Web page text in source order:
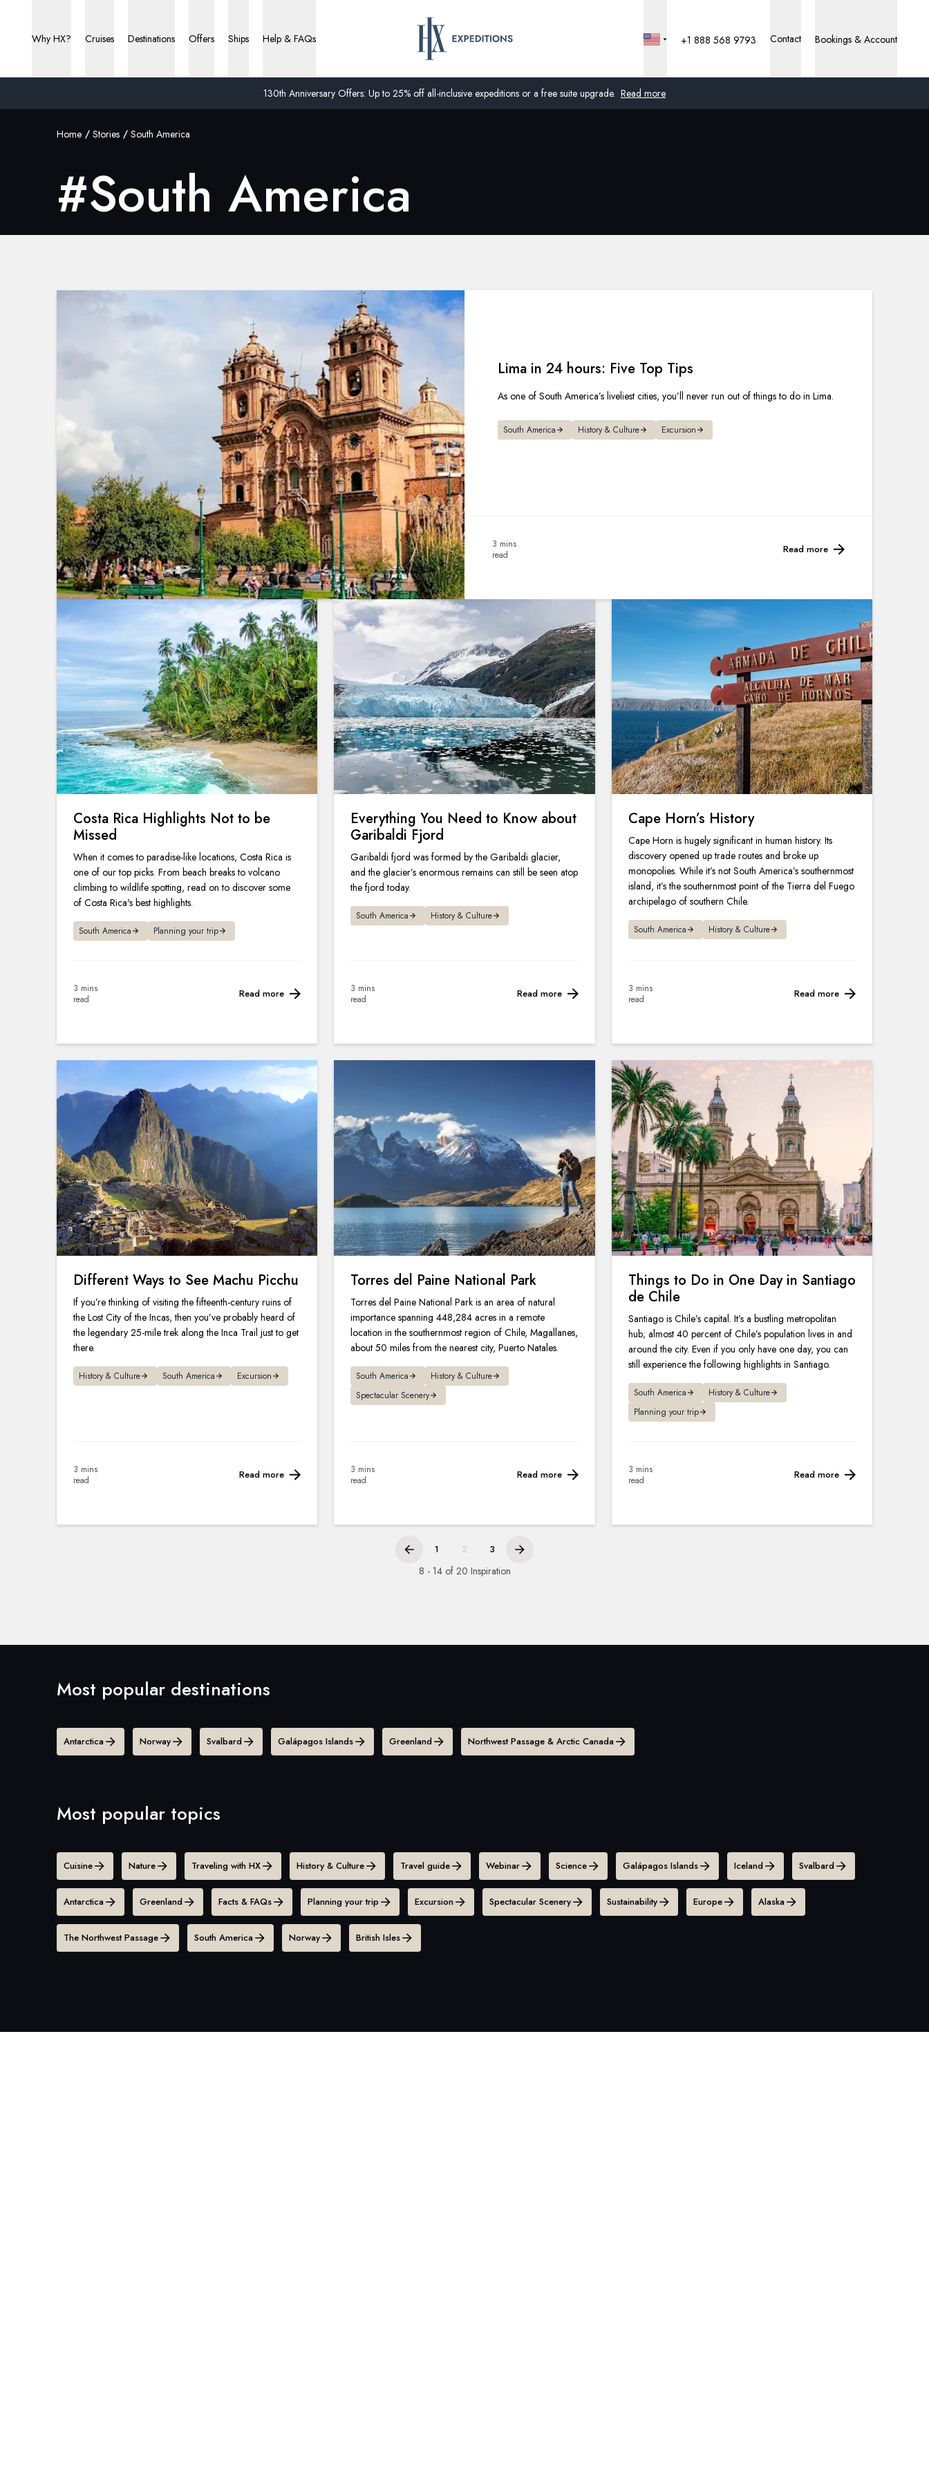
130th Anniversary Offers: Up to 25% off all-inclusive expeditions or a free suite upgrade. Read more
Why HX? Cruises Destinations Offers Ships Help & FAQs
Norway
+1 888 568 9793 Contact Bookings & Account
Home Stories South America
#South America
Lima in 24 hours: Five Top Tips
As one of South America’s liveliest cities, you’ll never run out of things to do in Lima.
South America History & Culture Excursion
3 mins
read
Read more
Costa Rica Highlights Not to be
Missed
When it comes to paradise-like locations, Costa Rica is
one of our top picks. From beach breaks to volcano
climbing to wildlife spotting, read on to discover some
of Costa Rica's best highlights.
South America Planning your trip
3 mins
read
Read more
Everything You Need to Know about
Garibaldi Fjord
Garibaldi fjord was formed by the Garibaldi glacier,
and the glacier’s enormous remains can still be seen atop
the fjord today.
South America History & Culture
3 mins
read
Read more
Cape Horn’s History
Cape Horn is hugely significant in human history. Its
discovery opened up trade routes and broke up
monopolies. While it’s not South America’s southernmost
island, it’s the southernmost point of the Tierra del Fuego
archipelago of southern Chile.
South America History & Culture
3 mins
read
Read more
Different Ways to See Machu Picchu
If you’re thinking of visiting the fifteenth-century ruins of
the Lost City of the Incas, then you’ve probably heard of
the legendary 25-mile trek along the Inca Trail just to get
there.
History & Culture South America Excursion
3 mins
read
Read more
Torres del Paine National Park
Torres del Paine National Park is an area of natural
importance spanning 448,284 acres in a remote
location in the southernmost region of Chile, Magallanes,
about 50 miles from the nearest city, Puerto Natales.
South America
History & Culture
Spectacular Scenery
3 mins
read
Read more
Things to Do in One Day in Santiago
de Chile
Santiago is Chile’s capital. It’s a bustling metropolitan
hub; almost 40 percent of Chile’s population lives in and
around the city. Even if you only have one day, you can
still experience the following highlights in Santiago.
South America
History & Culture
Planning your trip
3 mins
read
Read more
1 2 3
8 - 14 of 20 Inspiration
Most popular destinations
Antarctica Norway Svalbard Galápagos Islands Greenland Northwest Passage & Arctic Canada
Most popular topics
Cuisine Nature Traveling with HX History & Culture Travel guide Webinar Science Galápagos Islands Iceland Svalbard
Antarctica Greenland Facts & FAQs Planning your trip Excursion Spectacular Scenery Sustainability Europe Alaska
The Northwest Passage South America Norway British Isles